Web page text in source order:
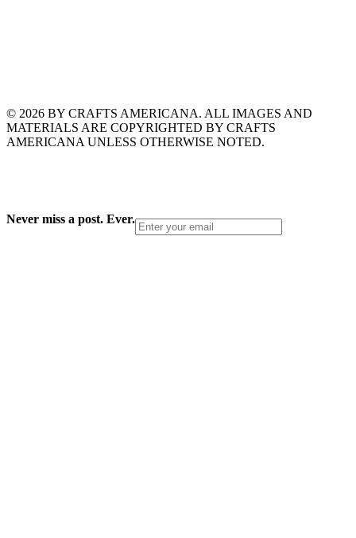
© 2026 BY CRAFTS AMERICANA. ALL IMAGES AND
MATERIALS ARE COPYRIGHTED BY CRAFTS
AMERICANA UNLESS OTHERWISE NOTED.
Never miss a post. Ever.